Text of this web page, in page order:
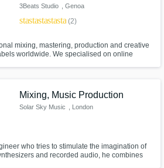
3Beats Studio , Genoa
starstarstarstarstar(2)
mixing, mastering, production and creative
worldwide. We specialised on online
Mixing, Music Production
Solar Sky Music , London
who tries to stimulate the imagination of
and recorded audio, he combines